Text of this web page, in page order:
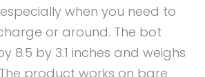
when you need to
or around. The bot
8.5 by 3.1 inches and weighs
product works on bare